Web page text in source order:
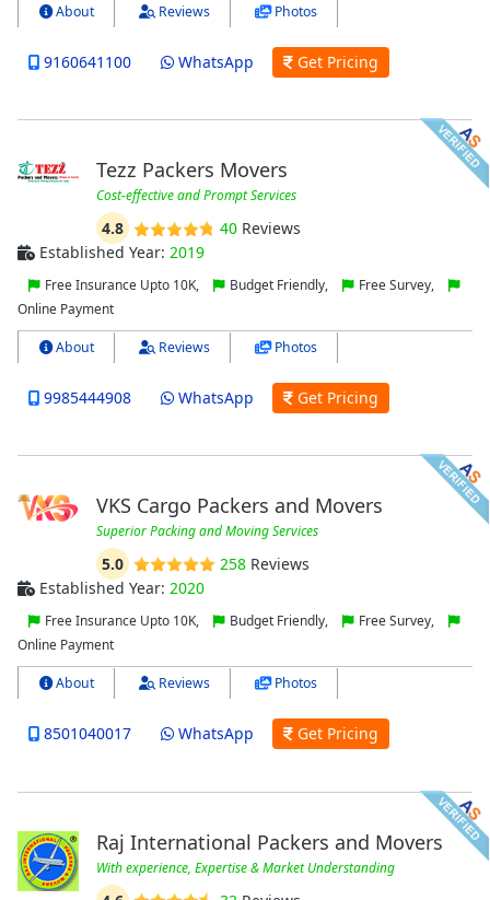
About Reviews Photos
9160641100 WhatsApp Get Pricing
Tezz Packers Movers
Cost-effective and Prompt Services
4.8 40Reviews
Established Year: 2019
Free Insurance Upto 10K, Budget Friendly,
Free Survey,
Online Payment
About Reviews Photos
9985444908 WhatsApp Get Pricing
VKS Cargo Packers and Movers
Superior Packing and Moving Services
5.0 258Reviews
Established Year: 2020
Free Insurance Upto 10K, Budget Friendly,
Free Survey,
Online Payment
About Reviews Photos
8501040017 WhatsApp Get Pricing
Raj International Packers and Movers
With experience, Expertise & Market Understanding